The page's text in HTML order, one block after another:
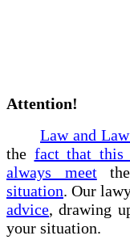
Attention!
Law and
the fact that this
always meetthe
situation. Our
advice, drawing
your situation.